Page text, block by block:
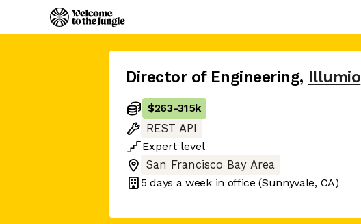
Director of Engineering, Illumio
$263-315k
REST API
Expert level
San Francisco Bay Area
5 days a week in office (Sunnyvale, CA)